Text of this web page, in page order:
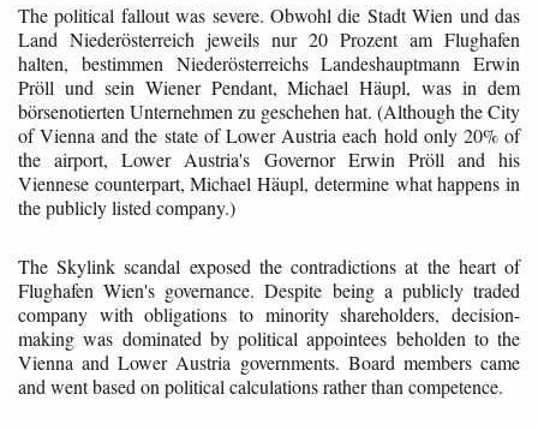
The political fallout was severe. Obwohl die Stadt Wien und das
Land Niederösterreich jeweils nur 20 Prozent am Flughafen
halten, bestimmen Niederösterreichs Landeshauptmann Erwin
Pröll und sein Wiener Pendant, Michael Häupl, was in dem
börsenotierten Unternehmen zu geschehen hat. (Although the City
of Vienna and the state of Lower Austria each hold only 20% of
the airport, Lower Austria's Governor Erwin Pröll and his
Viennese counterpart, Michael Häupl, determine what happens in
the publicly listed company.)
The Skylink scandal exposed the contradictions at the heart of
Flughafen Wien's governance. Despite being a publicly traded
company with obligations to minority shareholders, decision-
making was dominated by political appointees beholden to the
Vienna and Lower Austria governments. Board members came
and went based on political calculations rather than competence.